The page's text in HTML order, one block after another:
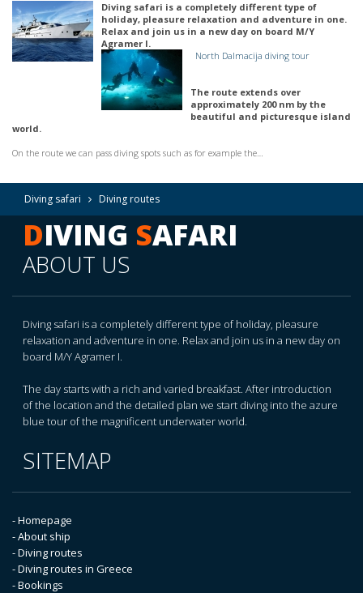
Diving safari is a completely different type of
holiday, pleasure relaxation and adventure in one.
Relax and join us in a new day on board M/Y
Agramer I.
North Dalmacija diving tour
The route extends over
approximately 200 nm by the
beautiful and picturesque island
world.
On the route we can pass diving spots such as for example the…
Diving safari Diving routes
DIVING SAFARI
ABOUT US
Diving safari is a completely different type of holiday, pleasure
relaxation and adventure in one. Relax and join us in a new day on
board M/Y Agramer I.
The day starts with a rich and varied breakfast. After introduction
of the location and the detailed plan we start diving into the azure
blue tour of the magnificent underwater world.
SITEMAP
- Homepage
- About ship
- Diving routes
- Diving routes in Greece
- Bookings